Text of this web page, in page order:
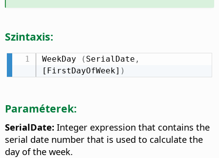
Szintaxis:
WeekDay ( SerialDate ,
[FirstDayOfWeek] )
Paraméterek:
SerialDate: Integer expression that contains the
serial date number that is used to calculate the
day of the week.